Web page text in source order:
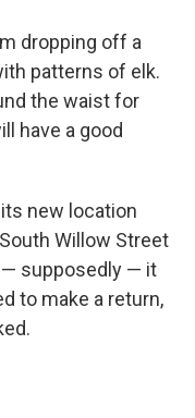
dropping off a
patterns of elk.
the waist for
have a good
new location
Willow Street
— supposedly — it
to make a return,